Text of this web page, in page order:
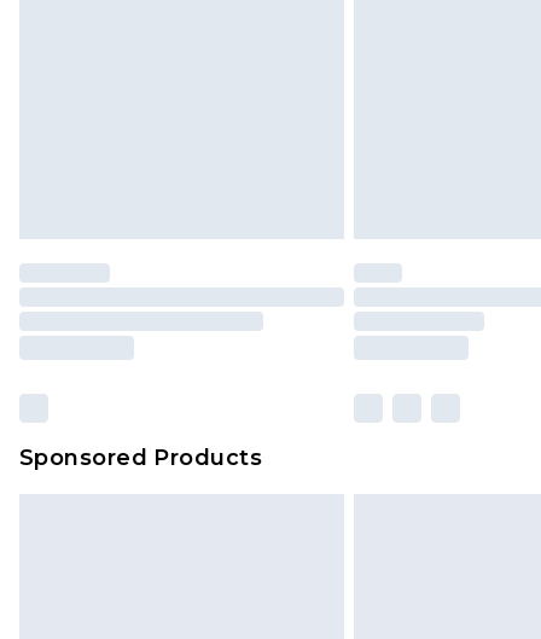
Sponsored Products